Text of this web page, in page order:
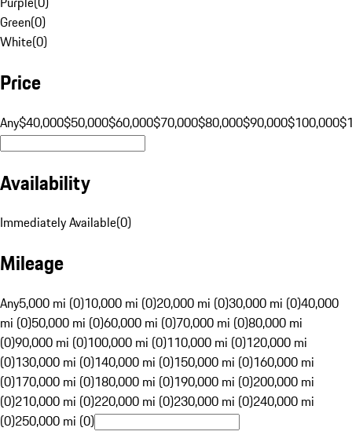
Green(0)
White(0)
Price
Any$40,000$50,000$60,000$70,000$80,000$90,000$100,000
Availability
Immediately Available(0)
Mileage
Any5,000 mi (0)10,000 mi (0)20,000 mi (0)30,000 mi (0)40,000
mi (0)50,000 mi (0)60,000 mi (0)70,000 mi (0)80,000 mi
(0)90,000 mi (0)100,000 mi (0)110,000 mi (0)120,000 mi
(0)130,000 mi (0)140,000 mi (0)150,000 mi (0)160,000 mi
(0)170,000 mi (0)180,000 mi (0)190,000 mi (0)200,000 mi
(0)210,000 mi (0)220,000 mi (0)230,000 mi (0)240,000 mi
(0)250,000 mi (0)